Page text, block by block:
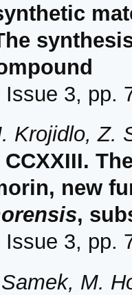
Issue 3, pp.
Krojidlo, Z.
new
,
Issue 3, pp.
M.